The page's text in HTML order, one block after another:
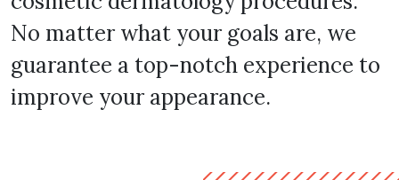
No matter what your goals are, we
guarantee a top-notch experience to
improve your appearance.